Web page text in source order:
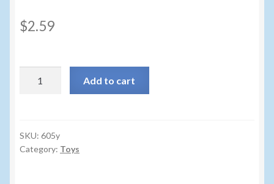
Umbrellas
Winter Apparel
$2.59
PACK
PDQ
Add to cart
SKU: 605y
Category: Toys